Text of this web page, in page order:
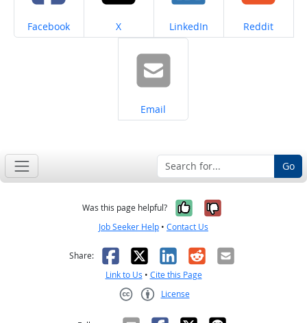
Share on
Facebook Share on
X Share on
LinkedIn Share on
Reddit
Share on
Email
Go
Was this page helpful? Yes, it was
No, it was
Job Seeker Help • Contact Us
Share: Facebook
X LinkedIn
RedditEmail
Link to Us • Cite this Page
License